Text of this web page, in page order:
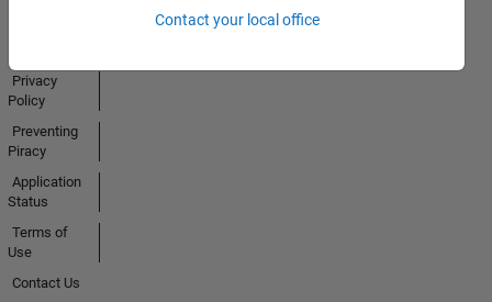
Contact your local office
Privacy
Policy
Preventing
Piracy
Application
Status
Terms of
Use
Contact Us